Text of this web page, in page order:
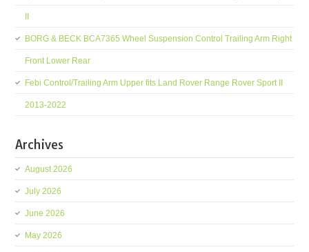
BORG & BECK BCA7365 Wheel Suspension Control Trailing Arm Right
Front Lower Rear
Febi Control/Trailing Arm Upper fits Land Rover Range Rover Sport II
2013-2022
Archives
August 2026
July 2026
June 2026
May 2026